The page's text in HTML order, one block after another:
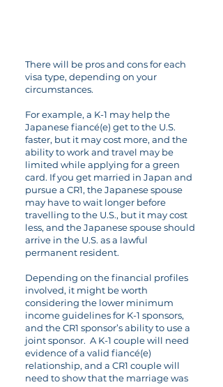
There will be pros and cons for each
visa type, depending on your
circumstances.
For example, a K-1 may help the
Japanese fiancé(e) get to the U.S.
faster, but it may cost more, and the
ability to work and travel may be
limited while applying for a green
card. If you get married in Japan and
pursue a CR1, the Japanese spouse
may have to wait longer before
travelling to the U.S., but it may cost
less, and the Japanese spouse should
arrive in the U.S. as a lawful
permanent resident.
Depending on the financial profiles
involved, it might be worth
considering the lower minimum
income guidelines for K-1 sponsors,
and the CR1 sponsor’s ability to use a
joint sponsor. A K-1 couple will need
evidence of a valid fiancé(e)
relationship, and a CR1 couple will
need to show that the marriage was